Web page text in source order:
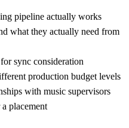
pipeline actually works
what they actually need from
sync consideration
production budget levels
with music supervisors
placement